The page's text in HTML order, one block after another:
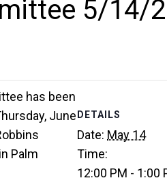
5/14/
has been
June
Palm
DETAILS
Date: May 14
Time:
12:00 PM - 1:00